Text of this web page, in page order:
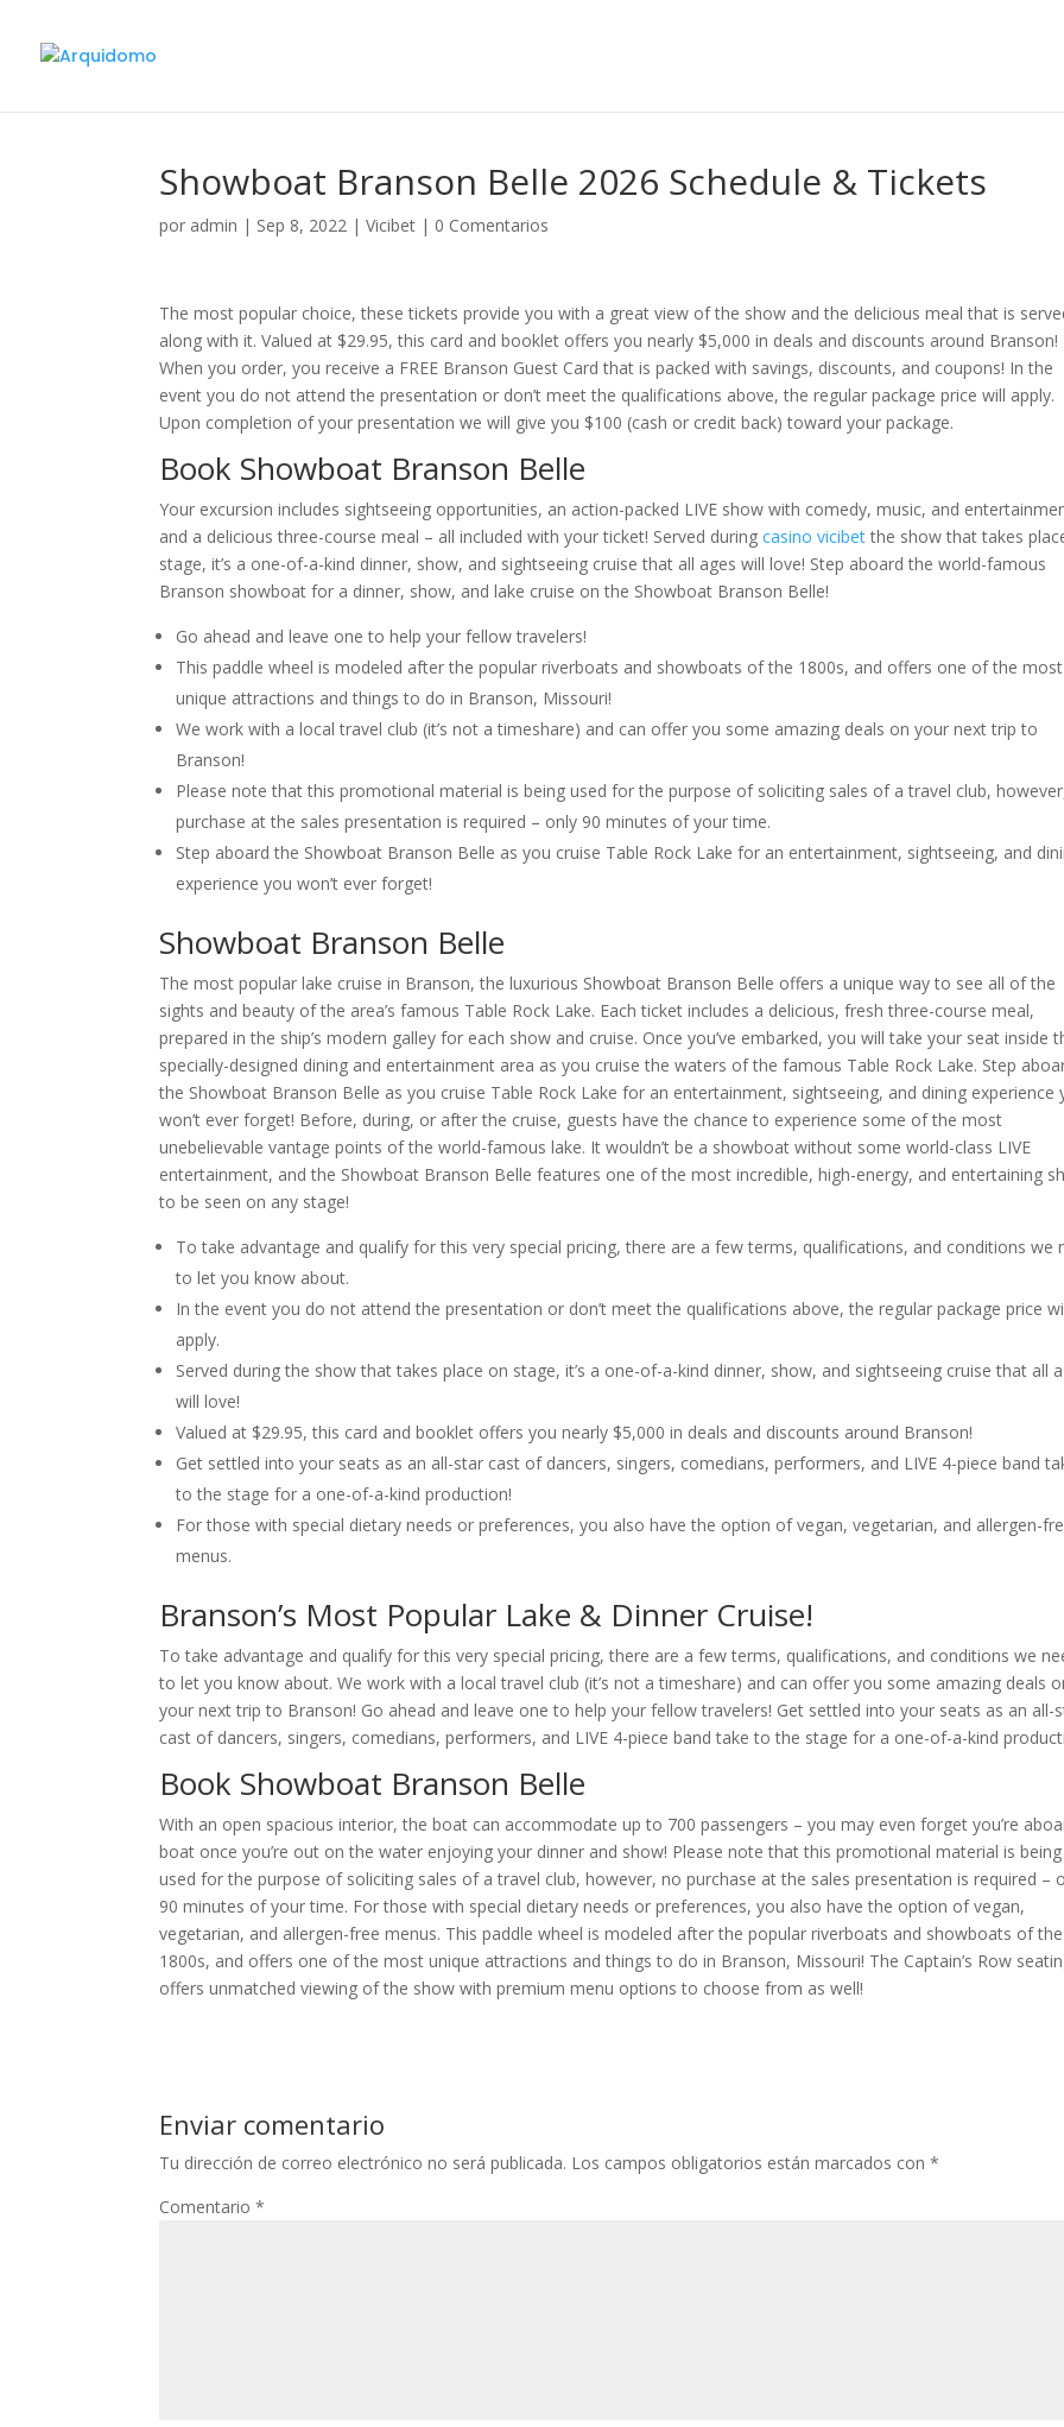
Showboat Branson Belle 2026 Schedule & Tickets
por admin | Sep 8, 2022 |Vicibet | 0 Comentarios
The most popular choice, these tickets provide you with a great view of the show and the delicious meal that is
along with it. Valued at $29.95, this card and booklet offers you nearly $5,000 in deals and discounts around Branson!
When you order, you receive a FREE Branson Guest Card that is packed with savings, discounts, and coupons! In the
event you do not attend the presentation or don’t meet the qualifications above, the regular package price will apply.
Upon completion of your presentation we will give you $100 (cash or credit back) toward your package.
Book Showboat Branson Belle
Your excursion includes sightseeing opportunities, an action-packed LIVE show with comedy, music, and
and a delicious three-course meal – all included with your ticket! Served duringcasino vicibetthe show that takes
stage, it’s a one-of-a-kind dinner, show, and sightseeing cruise that all ages will love! Step aboard the world-famous
Branson showboat for a dinner, show, and lake cruise on the Showboat Branson Belle!
Go ahead and leave one to help your fellow travelers!
This paddle wheel is modeled after the popular riverboats and showboats of the 1800s, and offers one of the most
unique attractions and things to do in Branson, Missouri!
We work with a local travel club (it’s not a timeshare) and can offer you some amazing deals on your next trip to
Branson!
Please note that this promotional material is being used for the purpose of soliciting sales of a travel club,
purchase at the sales presentation is required – only 90 minutes of your time.
Step aboard the Showboat Branson Belle as you cruise Table Rock Lake for an entertainment, sightseeing, and
experience you won’t ever forget!
Showboat Branson Belle
The most popular lake cruise in Branson, the luxurious Showboat Branson Belle offers a unique way to see all of the
sights and beauty of the area’s famous Table Rock Lake. Each ticket includes a delicious, fresh three-course meal,
prepared in the ship’s modern galley for each show and cruise. Once you’ve embarked, you will take your seat inside
specially-designed dining and entertainment area as you cruise the waters of the famous Table Rock Lake. Step
the Showboat Branson Belle as you cruise Table Rock Lake for an entertainment, sightseeing, and dining experience
won’t ever forget! Before, during, or after the cruise, guests have the chance to experience some of the most
unebelievable vantage points of the world-famous lake. It wouldn’t be a showboat without some world-class LIVE
entertainment, and the Showboat Branson Belle features one of the most incredible, high-energy, and entertaining
to be seen on any stage!
To take advantage and qualify for this very special pricing, there are a few terms, qualifications, and conditions we
to let you know about.
In the event you do not attend the presentation or don’t meet the qualifications above, the regular package price
apply.
Served during the show that takes place on stage, it’s a one-of-a-kind dinner, show, and sightseeing cruise that all
will love!
Valued at $29.95, this card and booklet offers you nearly $5,000 in deals and discounts around Branson!
Get settled into your seats as an all-star cast of dancers, singers, comedians, performers, and LIVE 4-piece band
to the stage for a one-of-a-kind production!
For those with special dietary needs or preferences, you also have the option of vegan, vegetarian, and allergen-
menus.
Branson’s Most Popular Lake & Dinner Cruise!
To take advantage and qualify for this very special pricing, there are a few terms, qualifications, and conditions we
to let you know about. We work with a local travel club (it’s not a timeshare) and can offer you some amazing deals
your next trip to Branson! Go ahead and leave one to help your fellow travelers! Get settled into your seats as an all-
cast of dancers, singers, comedians, performers, and LIVE 4-piece band take to the stage for a one-of-a-kind
Book Showboat Branson Belle
With an open spacious interior, the boat can accommodate up to 700 passengers – you may even forget you’re
boat once you’re out on the water enjoying your dinner and show! Please note that this promotional material is being
used for the purpose of soliciting sales of a travel club, however, no purchase at the sales presentation is required –
90 minutes of your time. For those with special dietary needs or preferences, you also have the option of vegan,
vegetarian, and allergen-free menus. This paddle wheel is modeled after the popular riverboats and showboats of the
1800s, and offers one of the most unique attractions and things to do in Branson, Missouri! The Captain’s Row
offers unmatched viewing of the show with premium menu options to choose from as well!
Enviar comentario
Tu dirección de correo electrónico no será publicada. Los campos obligatorios están marcados con*
Comentario*